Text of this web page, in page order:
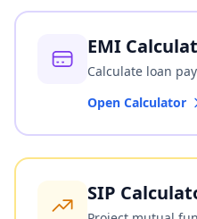
EMI
Calculate loan
Open Calculator
SIP